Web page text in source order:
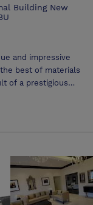
Building New
and impressive
best of materials
We have
your guests are
own private bar. We
to the Aaliyah
and incorporate the